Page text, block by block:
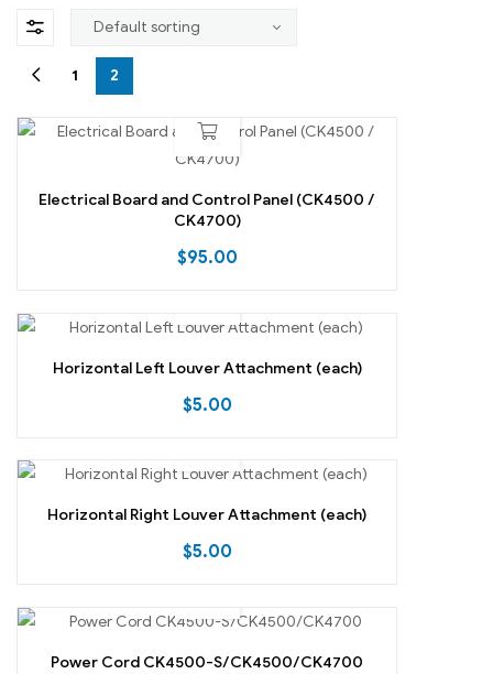
1 2
Electrical Board and Control Panel (CK4500 /
CK4700)
$95.00
Horizontal Left Louver Attachment (each)
$5.00
Horizontal Right Louver Attachment (each)
$5.00
Power Cord CK4500-S/CK4500/CK4700